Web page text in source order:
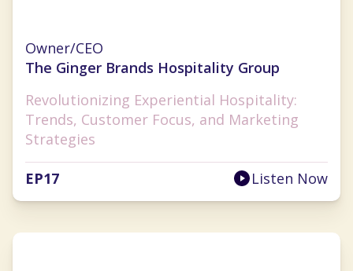
Owner/CEO
The Ginger Brands Hospitality Group
Revolutionizing Experiential Hospitality:
Trends, Customer Focus, and Marketing
Strategies
EP17 Listen Now